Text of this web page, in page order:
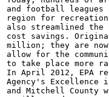
and football
region for
also streamlined the
cost savings.
million; they are now
allow for the
to take place more
In April 2012, EPA
Agency's Excellence
and Mitchell County